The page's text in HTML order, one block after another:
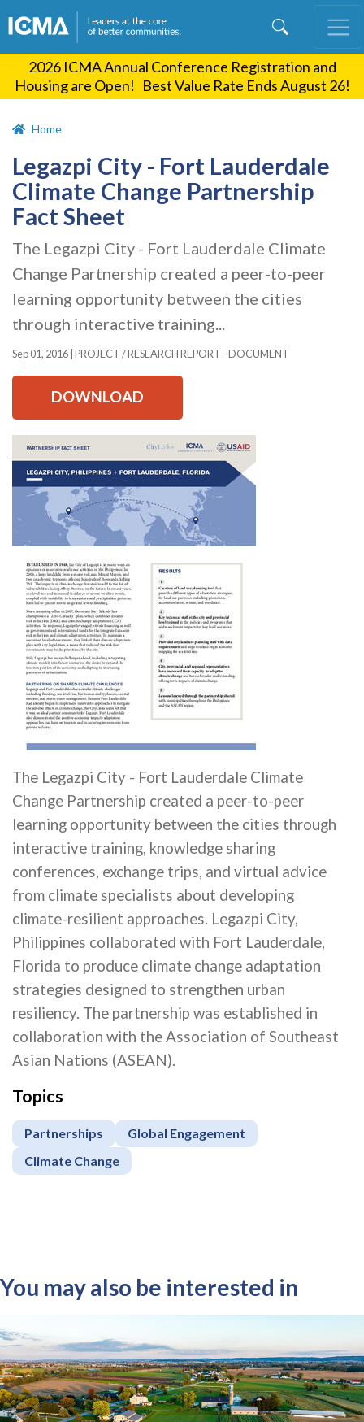
content
2026 ICMA Annual Conference Registration and
Housing are Open! Best Value Rate Ends August 26!
Home
Legazpi City - Fort Lauderdale
Climate Change Partnership
Fact Sheet
The Legazpi City - Fort Lauderdale Climate
Change Partnership created a peer-to-peer
learning opportunity between the cities
through interactive training...
Sep 01, 2016 PROJECT / RESEARCH REPORT - DOCUMENT
DOWNLOAD
The Legazpi City - Fort Lauderdale Climate
Change Partnership created a peer-to-peer
learning opportunity between the cities through
interactive training, knowledge sharing
conferences, exchange trips, and virtual advice
from climate specialists about developing
climate-resilient approaches. Legazpi City,
Philippines collaborated with Fort Lauderdale,
Florida to produce climate change adaptation
strategies designed to strengthen urban
resiliency. The partnership was established in
collaboration with the Association of Southeast
Asian Nations (ASEAN).
Topics
Partnerships
Global Engagement
Climate Change
You may also be interested in